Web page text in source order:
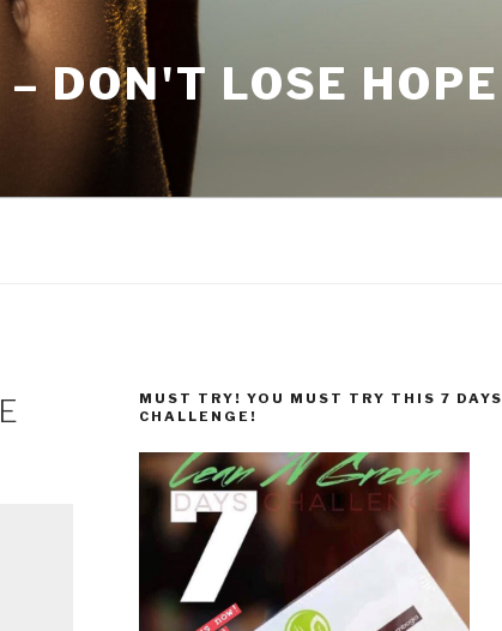
DON'T LOSE HOPE
MUST TRY! YOU MUST TRY THIS 7 DAYS
CHALLENGE!